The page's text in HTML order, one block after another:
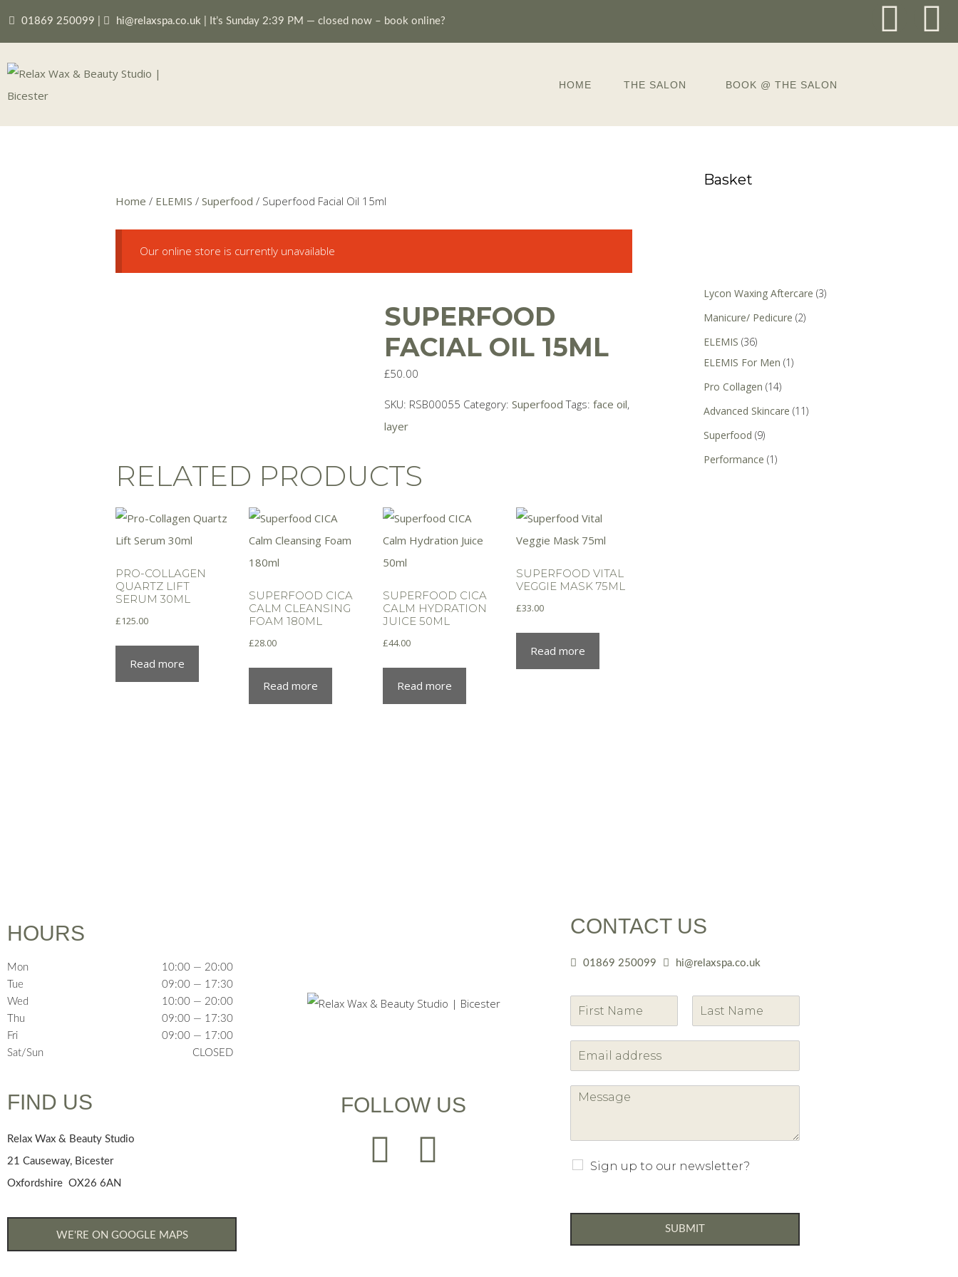
01869 250099 hi@relaxspa.co.uk It’s Sunday 2:39 PM — closed now – book online?
HOME THE SALON BOOK @ THE SALON
Home / ELEMIS / Superfood / Superfood Facial Oil 15ml
Our online store is currently unavailable
SUPERFOOD
FACIAL OIL 15ML
£50.00
SKU: RSB00055 Category: Superfood Tags: face oil,
layer
RELATED PRODUCTS
PRO-COLLAGEN
QUARTZ LIFT
SERUM 30ML
£125.00
Read more
SUPERFOOD CICA
CALM CLEANSING
FOAM 180ML
£28.00
Read more
SUPERFOOD CICA
CALM HYDRATION
JUICE 50ML
£44.00
Read more
SUPERFOOD VITAL
VEGGIE MASK 75ML
£33.00
Read more
Basket
Lycon Waxing Aftercare (3)
Manicure/ Pedicure (2)
ELEMIS (36)
ELEMIS For Men (1)
Pro Collagen (14)
Advanced Skincare (11)
Superfood (9)
Performance (1)
HOURS
Mon
10:00 — 20:00
Tue
09:00 — 17:30
Wed
10:00 — 20:00
Thu
09:00 — 17:30
Fri
09:00 — 17:00
Sat/Sun
CLOSED
FIND US
Relax Wax & Beauty Studio
21 Causeway, Bicester
Oxfordshire OX26 6AN
WE'RE ON GOOGLE MAPS
FOLLOW US
CONTACT US
01869 250099 hi@relaxspa.co.uk
i
a
Sign up to our newsletter?
SUBMIT